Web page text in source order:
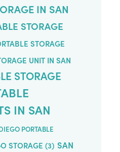
IN SAN
STORAGE
STORAGE
UNIT IN SAN
STORAGE
IN SAN
PORTABLE
STORAGE (3) SAN